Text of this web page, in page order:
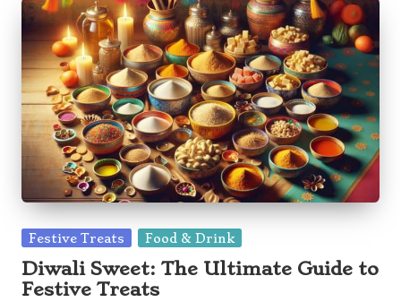
Posted
Festive Treats Food & Drink
Diwali Sweet: The Ultimate Guide to
Festive Treats